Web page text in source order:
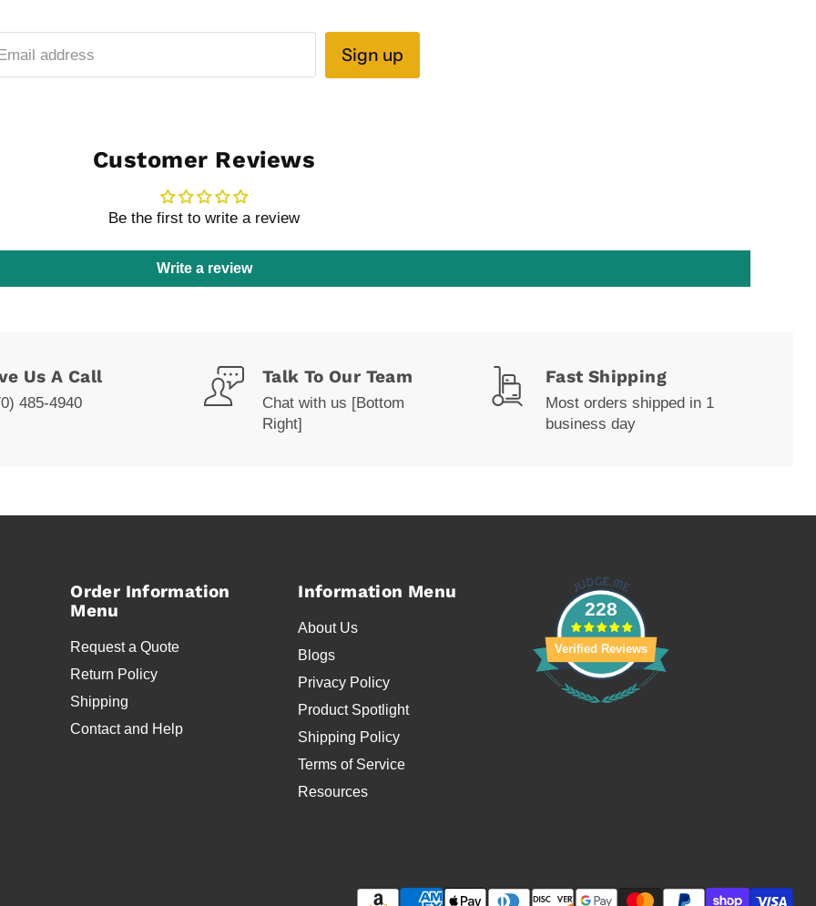
address Sign up
Customer Reviews
Be the first to write a review
Write a review
Us A Call
485-4940
Talk To Our Team
Chat with us [Bottom
Right]
Fast Shipping
Most orders shipped in 1
business day
Order Information
Menu
Request a Quote
Return Policy
Shipping
Contact and Help
Information Menu
About Us
Blogs
Privacy Policy
Product Spotlight
Shipping Policy
Terms of Service
Resources
228
Verified Reviews